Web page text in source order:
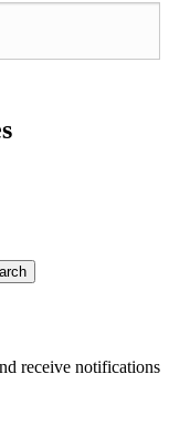
receive notifications